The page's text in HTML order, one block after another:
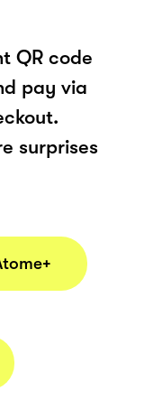
QR code
pay via
surprises